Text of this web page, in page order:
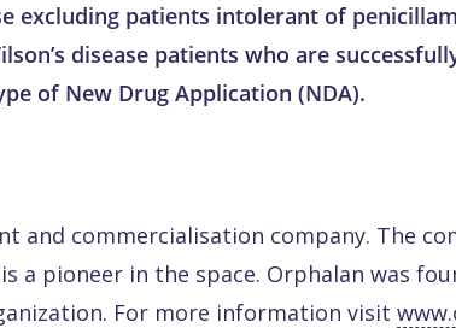
excluding patients intolerant of
disease patients who are
of New Drug Application (NDA).
and commercialisation company. The
pioneer in the space. Orphalan was
For more information visit